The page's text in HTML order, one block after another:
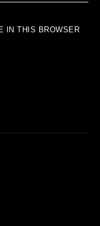
IN THIS BROWSER